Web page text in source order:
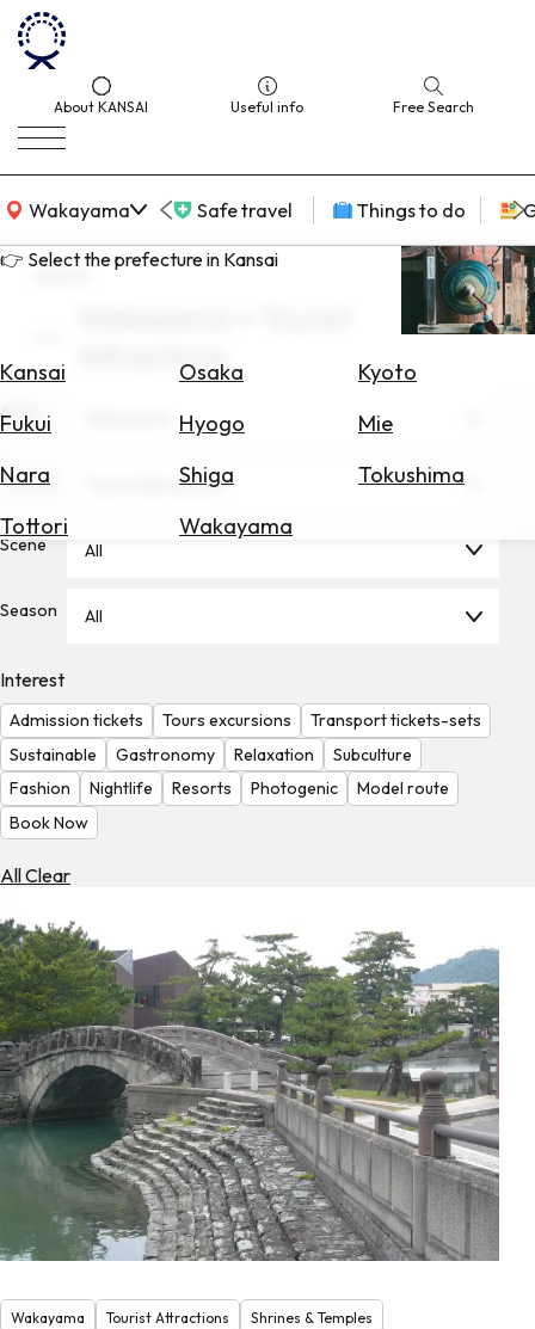
About KANSAI Useful info Free Search
Wakayama
KANSAI Map Safe travel Things to do
👉 Select the prefecture in Kansai
Kansai Osaka
Kyoto
Fukui
Hyogo
Mie
Nara
Shiga
Tokushima
Tottori
Wakayama
for
Hotels
Check
Check
the
Weather
search
Attractions
Area
Theme Tourist Attractions
Scene All
Season All
Interest
Admission tickets Tours excursions
Transport tickets-sets
Sustainable
Gastronomy Relaxation
Subculture
Fashion
Nightlife Resorts Photogenic
Model route
Book Now
All Clear
Wakayama Tourist Attractions
Shrines & Temples